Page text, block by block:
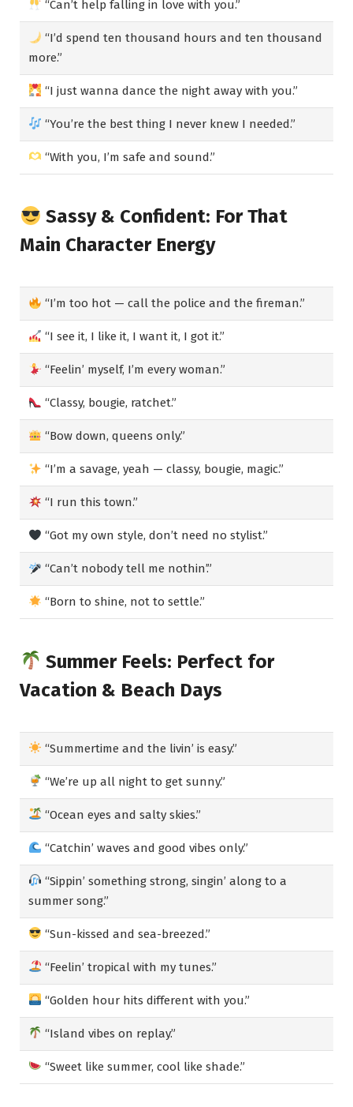
“Can’t help falling in love with you.”
“I’d spend ten thousand hours and ten thousand
more.”
“I just wanna dance the night away with you.”
“You’re the best thing I never knew I needed.”
“With you, I’m safe and sound.”
Sassy & Confident: For That
Main Character Energy
“I’m too hot — call the police and the fireman.”
“I see it, I like it, I want it, I got it.”
“Feelin’ myself, I’m every woman.”
“Classy, bougie, ratchet.”
“Bow down, queens only.”
“I’m a savage, yeah — classy, bougie, magic.”
“I run this town.”
“Got my own style, don’t need no stylist.”
“Can’t nobody tell me nothin’.”
“Born to shine, not to settle.”
Summer Feels: Perfect for
Vacation & Beach Days
“Summertime and the livin’ is easy.”
“We’re up all night to get sunny.”
“Ocean eyes and salty skies.”
“Catchin’ waves and good vibes only.”
“Sippin’ something strong, singin’ along to a
summer song.”
“Sun-kissed and sea-breezed.”
“Feelin’ tropical with my tunes.”
“Golden hour hits different with you.”
“Island vibes on replay.”
“Sweet like summer, cool like shade.”